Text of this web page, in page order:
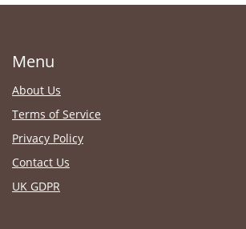
Menu
About Us
Terms of Service
Privacy Policy
Contact Us
UK GDPR